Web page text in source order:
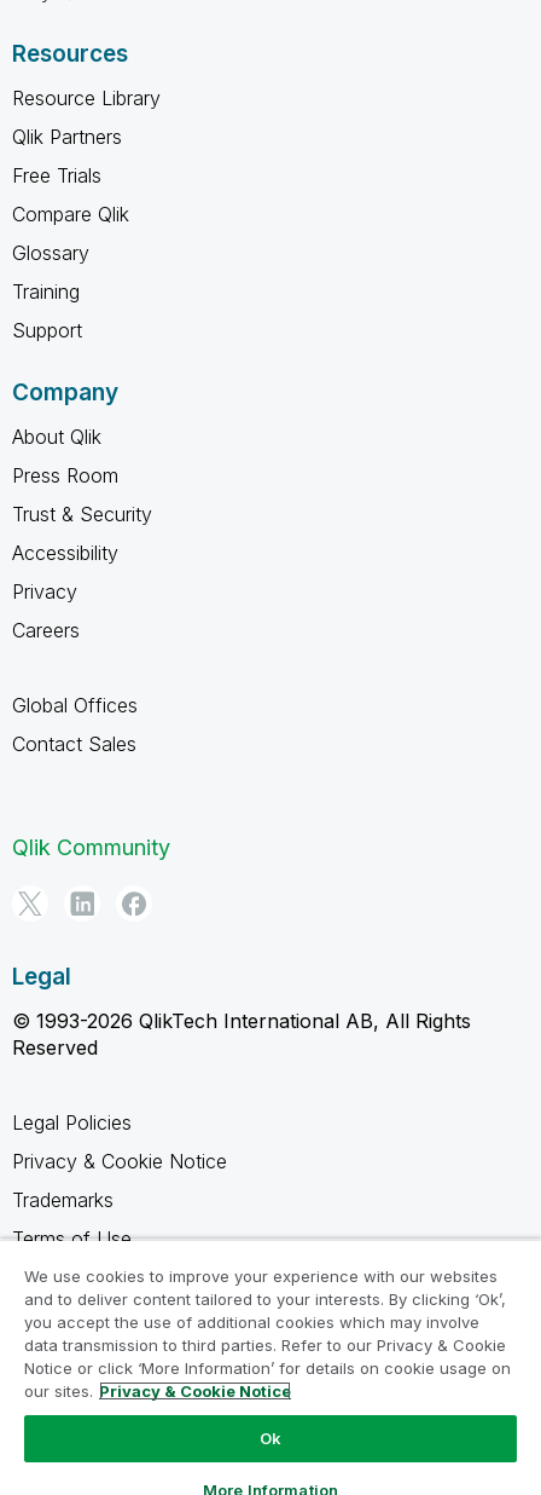
Resources
Resource Library
Qlik Partners
Free Trials
Compare Qlik
Glossary
Training
Support
Company
About Qlik
Press Room
Trust & Security
Accessibility
Privacy
Careers
Global Offices
Contact Sales
Qlik Community
Legal
© 1993-2026 QlikTech International AB, All Rights
Reserved
Legal Policies
Privacy & Cookie Notice
Trademarks
Terms of Use
Legal Agreements
Product Terms
Do not share my info
We use cookies to improve your experience with our websites
and to deliver content tailored to your interests. By clicking ‘Ok’,
you accept the use of additional cookies which may involve
data transmission to third parties. Refer to our Privacy & Cookie
Notice or click ‘More Information’ for details on cookie usage on
our sites. Privacy & Cookie Notice
Ok
More Information